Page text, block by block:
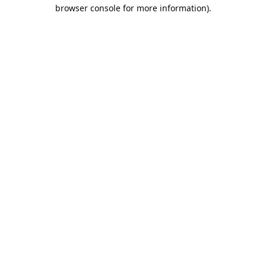
browser console for more information).